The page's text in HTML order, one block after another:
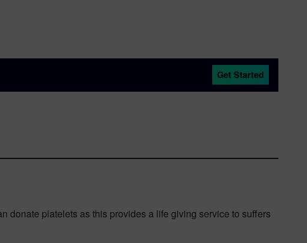
Get Started
platelets as this provides a life giving service to suffers